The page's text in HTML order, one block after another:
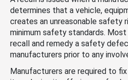
determines that a vehicle,
creates an unreasonable safety
minimum safety standards.
recall and remedy a safety
manufacturers prior to any
Manufacturers are required to